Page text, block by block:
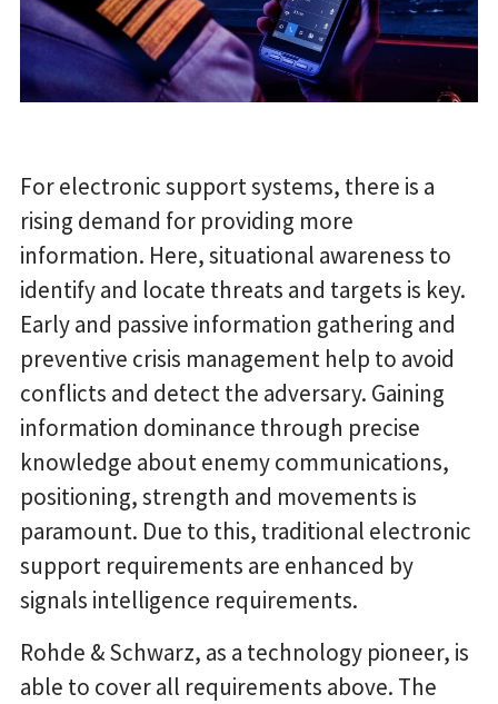
For electronic support systems, there is a
rising demand for providing more
information. Here, situational awareness to
identify and locate threats and targets is key.
Early and passive information gathering and
preventive crisis management help to avoid
conflicts and detect the adversary. Gaining
information dominance through precise
knowledge about enemy communications,
positioning, strength and movements is
paramount. Due to this, traditional electronic
support requirements are enhanced by
signals intelligence requirements.
Rohde & Schwarz, as a technology pioneer, is
able to cover all requirements above. The